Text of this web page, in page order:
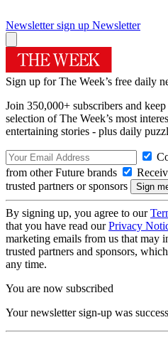
Newsletter sign up Newsletter
Sign up for The Week’s free daily
Join 350,000+ subscribers and
selection of The Week’s most
entertaining stories - plus daily
from other Future brands
trusted partners or sponsors
By signing up, you agree to our
that you have read ourPrivacy
marketing emails from us that may
trusted partners and sponsors,
any time.
You are now subscribed
Your newsletter sign-up was